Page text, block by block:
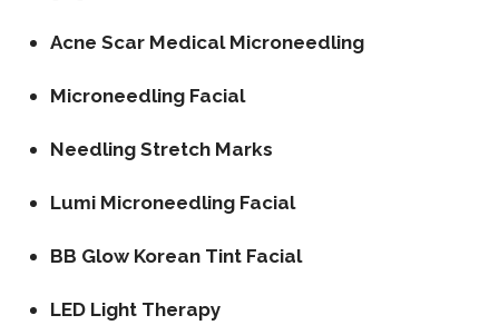
Acne Scar Medical Microneedling
Microneedling Facial
Needling Stretch Marks
Lumi Microneedling Facial
BB Glow Korean Tint Facial
LED Light Therapy